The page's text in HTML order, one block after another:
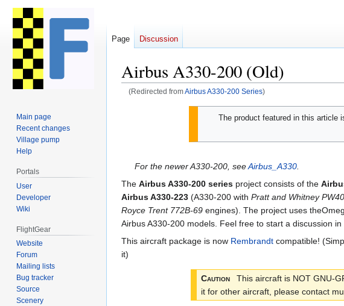
Airbus A330-200 (Old)
(Redirected fromAirbus A330-200 Series)
The product featured in this article
For the newer A330-200, seeAirbus_A330
The Airbus A330-200 series project consists of the
Airbus A330-223 (A330-200 with Pratt and Whitney
Royce Trent 772B-69 engines). The project uses
Airbus A330-200 models. Feel free to start a discussion in
This aircraft package is now Rembrandt compatible!
it)
CautionThis aircraft is NOT GNU-
it for other aircraft, please contact
Page Discussion
Main page
Recent changes
Village pump
Help
Portals
User
Developer
Wiki
FlightGear
Website
Forum
Mailing lists
Bug tracker
Source
Scenery